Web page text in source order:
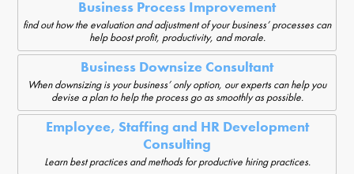
Business Process Improvement
find out how the evaluation and adjustment of your business’ processes can
help boost profit, productivity, and morale.
Business Downsize Consultant
When downsizing is your business’ only option, our experts can help you
devise a plan to help the process go as smoothly as possible.
Employee, Staffing and HR Development
Consulting
Learn best practices and methods for productive hiring practices.